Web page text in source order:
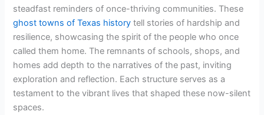
V
i
d
steadfast reminders of once-thriving communities. These
ghost towns of Texas history tell stories of hardship and
resilience, showcasing the spirit of the people who once
called them home. The remnants of schools, shops, and
homes add depth to the narratives of the past, inviting
exploration and reflection. Each structure serves as a
testament to the vibrant lives that shaped these now-silent
spaces.